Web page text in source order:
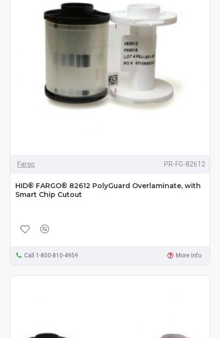
Fargo PR-FG-82612
HID® FARGO® 82612 PolyGuard Overlaminate, with
Smart Chip Cutout
Call 1-800-810-4959 More Info